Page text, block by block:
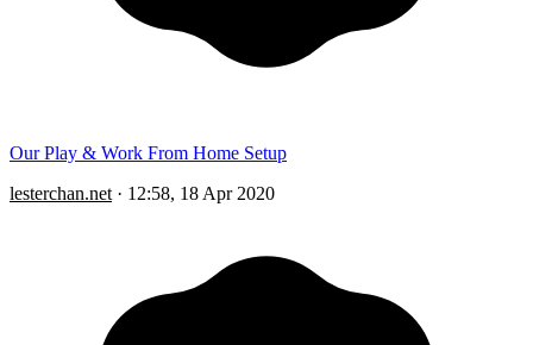
Our Play & Work From Home Setup
lesterchan.net · 12:58, 18 Apr 2020